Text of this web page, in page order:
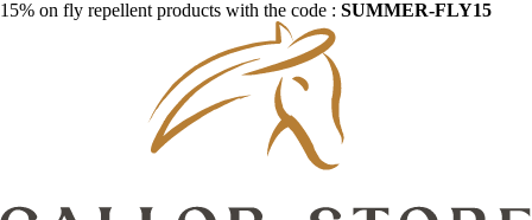
15% on fly repellent products with the code : SUMMER-FLY15